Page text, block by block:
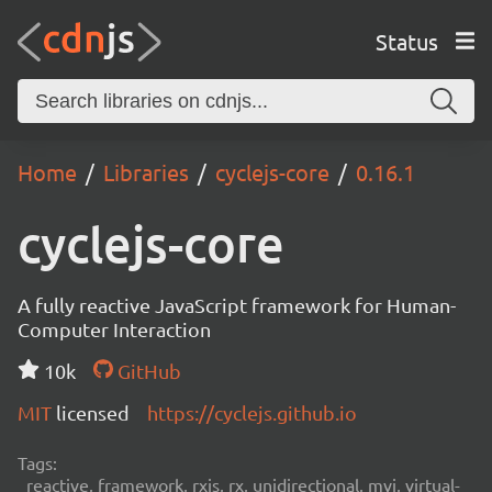
Status
Home Libraries cyclejs-core 0.16.1
cyclejs-core
A fully reactive JavaScript framework for Human-
Computer Interaction
10k
GitHub
MIT licensed https://cyclejs.github.io
Tags:
reactive, framework, rxjs, rx, unidirectional, mvi, virtual-